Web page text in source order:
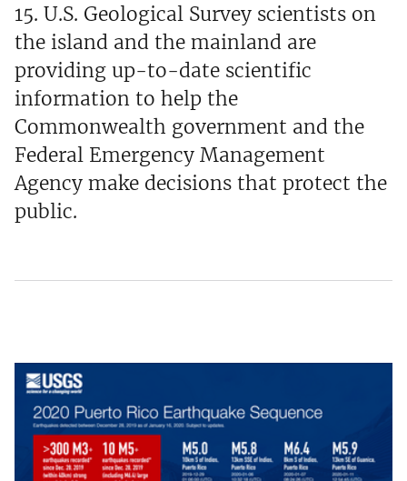
15. U.S. Geological Survey scientists on
the island and the mainland are
providing up-to-date scientific
information to help the
Commonwealth government and the
Federal Emergency Management
Agency make decisions that protect the
public.